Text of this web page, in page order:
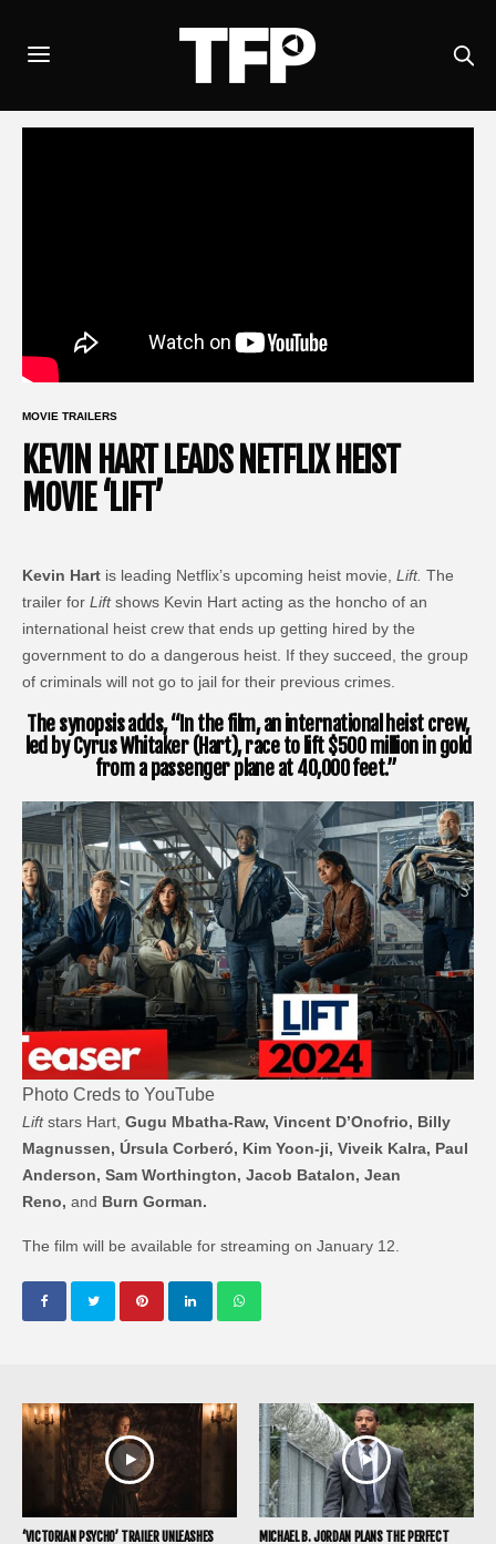
MOVIE TRAILERS
KEVIN HART LEADS NETFLIX HEIST
MOVIE ‘LIFT’
Kevin Hart is leading Netflix’s upcoming heist movie,Lift.The
trailer forLiftshows Kevin Hart acting as the honcho of an
international heist crew that ends up getting hired by the
government to do a dangerous heist. If they succeed, the group
of criminals will not go to jail for their previous crimes.
The synopsis adds, “In the film, an international heist crew,
led by Cyrus Whitaker (Hart), race to lift $500 million in gold
from a passenger plane at 40,000 feet.”
Photo Creds to YouTube
Liftstars Hart,Gugu Mbatha-Raw, Vincent D’Onofrio, Billy
Magnussen, Úrsula Corberó, Kim Yoon-ji, Viveik Kalra, Paul
Anderson, Sam Worthington, Jacob Batalon, Jean
Reno,and Burn Gorman.
The film will be available for streaming on January 12.
‘VICTORIAN PSYCHO’ TRAILER UNLEASHES
MICHAEL B. JORDAN PLANS THE PERFECT